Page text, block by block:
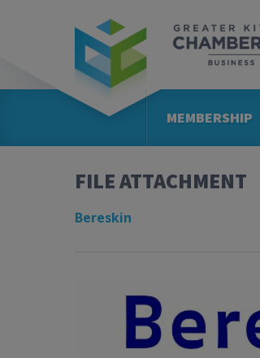
MEMBERSHIP
FILE ATTACHMENT
Bereskin